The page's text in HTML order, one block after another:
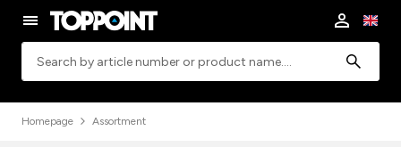
Homepage Assortment